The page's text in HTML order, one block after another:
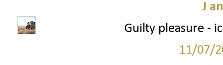
J
Guilty pleasure -
11/07/